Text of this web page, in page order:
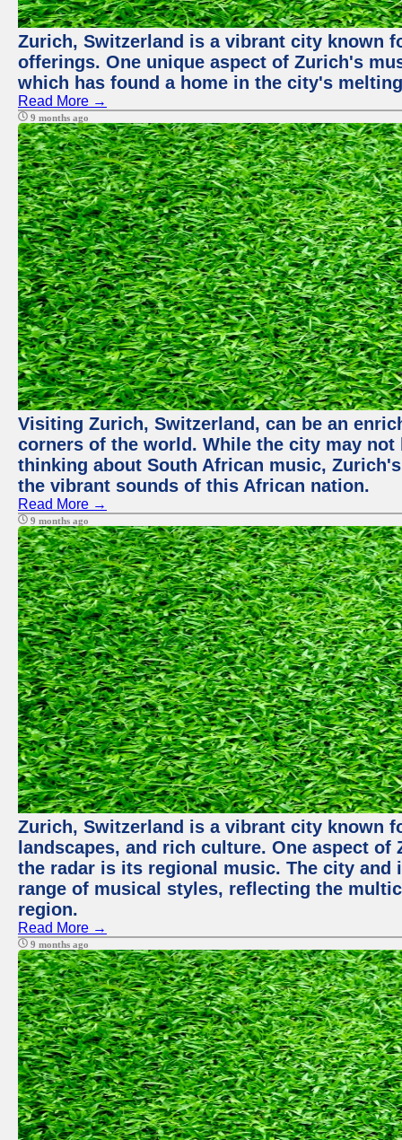
Zurich, Switzerland is a vibrant city known
offerings. One unique aspect of Zurich's
which has found a home in the city's
Read More →
9 months ago
Visiting Zurich, Switzerland, can be an
corners of the world. While the city may
thinking about South African music,
the vibrant sounds of this African nation.
Read More →
9 months ago
Zurich, Switzerland is a vibrant city known
landscapes, and rich culture. One aspect
the radar is its regional music. The city and
range of musical styles, reflecting the
region.
Read More →
9 months ago